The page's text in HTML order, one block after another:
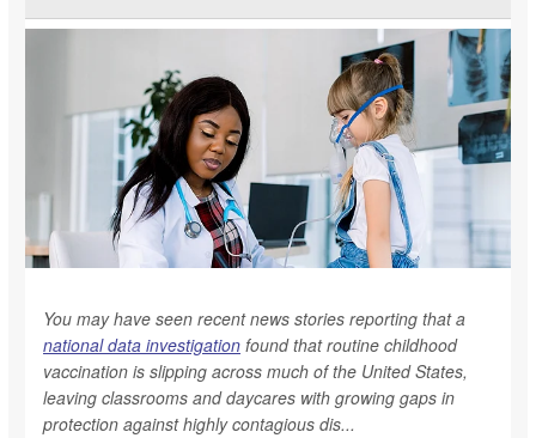
You may have seen recent news stories reporting that a
national data investigation found that routine childhood
vaccination is slipping across much of the United States,
leaving classrooms and daycares with growing gaps in
protection against highly contagious dis...